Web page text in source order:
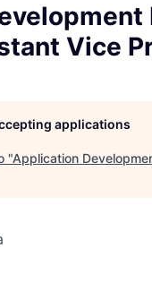
Vice
applications
"Application